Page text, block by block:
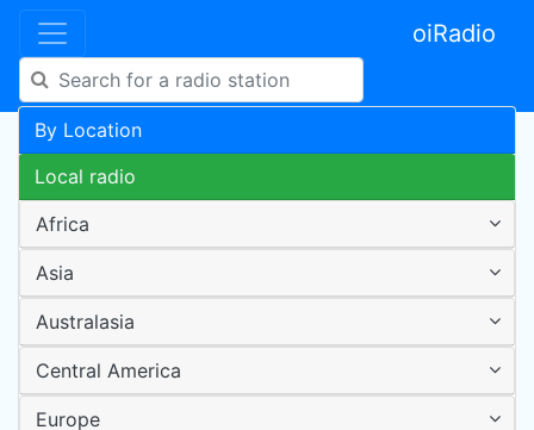
oiRadio
By Location
Local radio
Africa
Asia
Australasia
Central America
Europe